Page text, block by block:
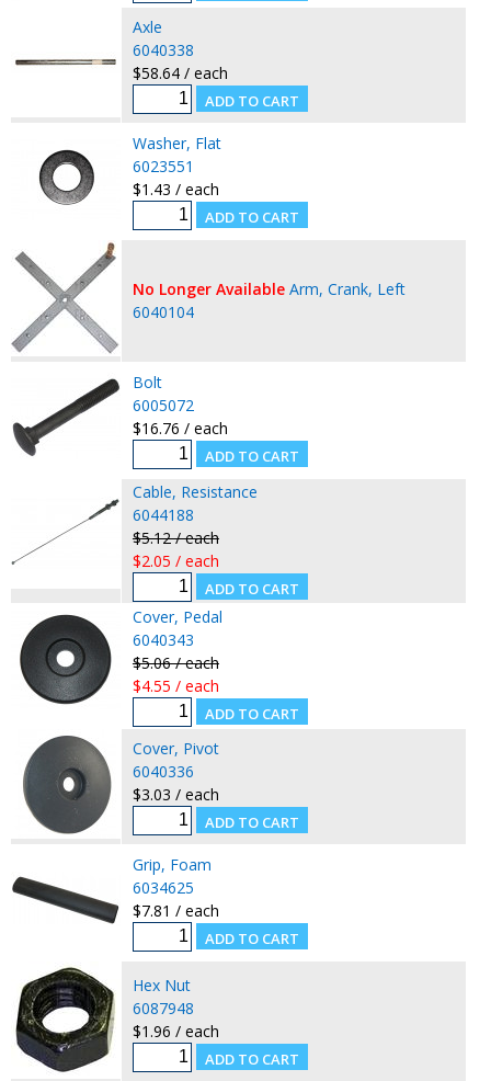
Axle
6040338
$58.64 / each
Washer, Flat
6023551
$1.43 / each
No Longer Available Arm, Crank, Left
6040104
Bolt
6005072
$16.76 / each
Cable, Resistance
6044188
$5.12 / each
$2.05 / each
Cover, Pedal
6040343
$5.06 / each
$4.55 / each
Cover, Pivot
6040336
$3.03 / each
Grip, Foam
6034625
$7.81 / each
Hex Nut
6087948
$1.96 / each